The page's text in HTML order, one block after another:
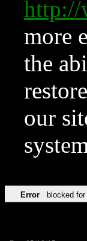
http://
more
the
our
Error blocked